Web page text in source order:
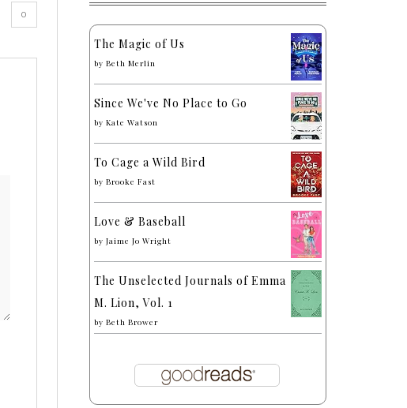
0
The Magic of Us
by Beth Merlin
Since We've No Place to Go
by Kate Watson
To Cage a Wild Bird
by Brooke Fast
Love & Baseball
by Jaime Jo Wright
The Unselected Journals of Emma
M. Lion, Vol. 1
by Beth Brower